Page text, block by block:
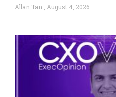
Allan Tan August 4, 2026